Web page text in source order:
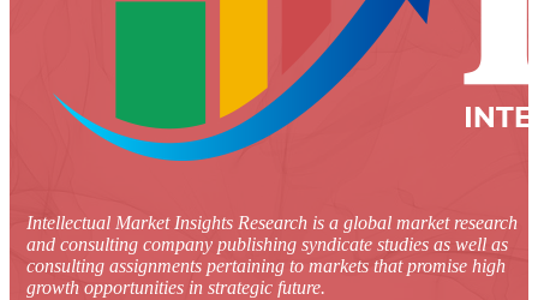
Intellectual Market Insights Research is a global market research
and consulting company publishing syndicate studies as well as
consulting assignments pertaining to markets that promise high
growth opportunities in strategic future.